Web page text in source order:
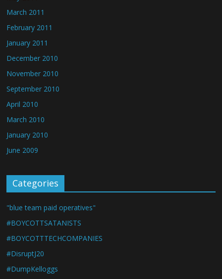
March 2011
February 2011
January 2011
December 2010
November 2010
September 2010
April 2010
March 2010
January 2010
June 2009
Categories
"blue team paid operatives"
#BOYCOTTSATANISTS
#BOYCOTTTECHCOMPANIES
#DisruptJ20
#DumpKelloggs